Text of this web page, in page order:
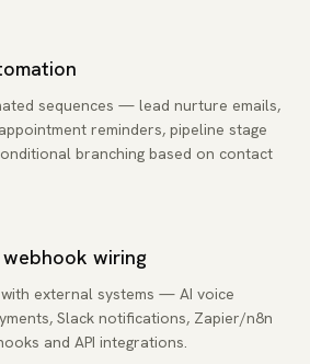
sequences — lead nurture emails,
reminders, pipeline stage
branching based on contact
wiring
with external systems — AI voice
Slack notifications, Zapier/n8n
and API integrations.